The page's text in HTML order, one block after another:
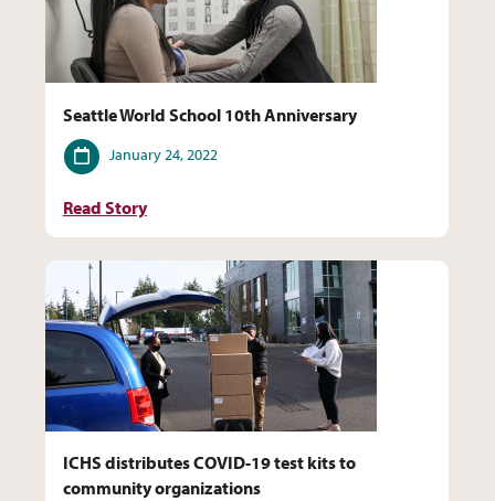
Seattle World School 10th Anniversary
Date
January 24, 2022
Read Story
ICHS distributes COVID-19 test kits to
community organizations